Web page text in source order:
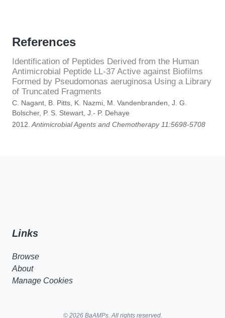
References
Identification of Peptides Derived from the Human
Antimicrobial Peptide LL-37 Active against Biofilms
Formed by Pseudomonas aeruginosa Using a Library
of Truncated Fragments
C. Nagant, B. Pitts, K. Nazmi, M. Vandenbranden, J. G.
Bolscher, P. S. Stewart, J.- P. Dehaye
2012. Antimicrobial Agents and Chemotherapy 11:5698-5708
Links
Browse
About
Manage Cookies
© 2026 BaAMPs. All rights reserved.